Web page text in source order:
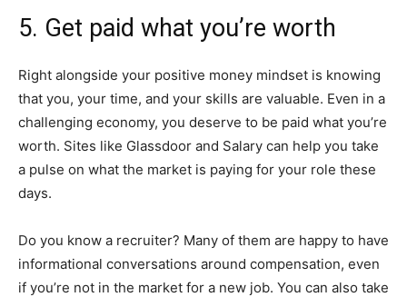
5. Get paid what you’re worth
Right alongside your positive money mindset is knowing
that you, your time, and your skills are valuable. Even in a
challenging economy, you deserve to be paid what you’re
worth. Sites like Glassdoor and Salary can help you take
a pulse on what the market is paying for your role these
days.
Do you know a recruiter? Many of them are happy to have
informational conversations around compensation, even
if you’re not in the market for a new job. You can also take